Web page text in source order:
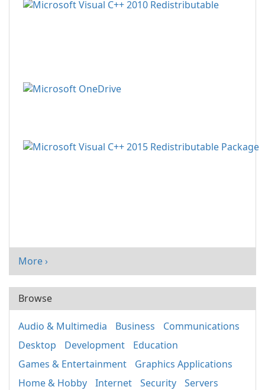
More ›
Browse
Audio & Multimedia Business
Communications
Desktop
Development
Education
Games & Entertainment
Graphics Applications
Home & Hobby
Internet Security Servers